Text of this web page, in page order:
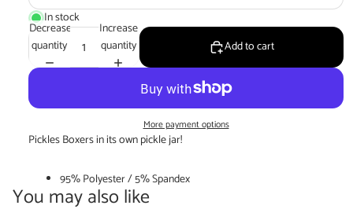
In stock
Decrease
quantity
Increase
quantity
Add to cart
More payment options
Pickles Boxers in its own pickle jar!
95% Polyester / 5% Spandex
You may also like